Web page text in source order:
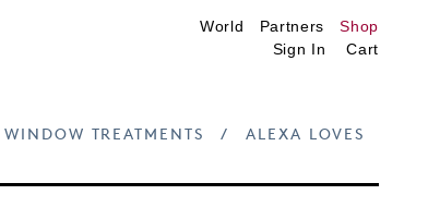
World Partners
Shop
Sign In
Cart
WINDOW TREATMENTS / ALEXA LOVES